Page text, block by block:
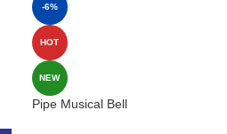
-6%
HOT
NEW
Pipe Musical Bell